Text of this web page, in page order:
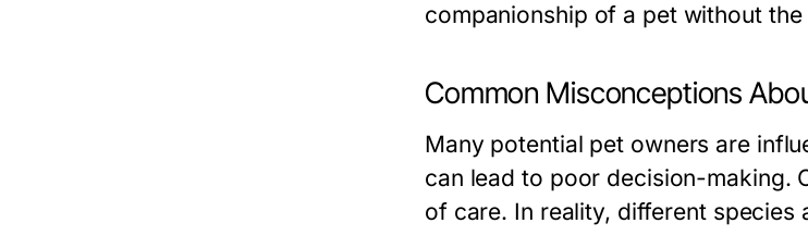
companionship of a pet without
Common Misconceptions
Many potential pet owners are
can lead to poor decision-making.
of care. In reality, different species